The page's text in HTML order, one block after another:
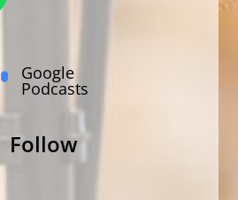
Google
Podcasts
Follow